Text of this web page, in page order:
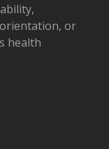
or
health